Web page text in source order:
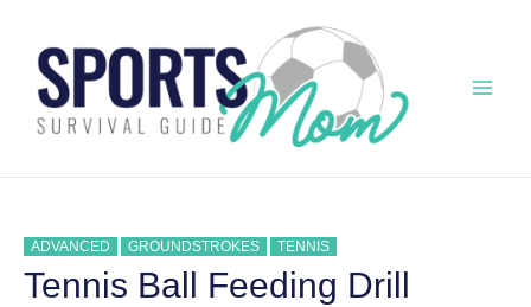
content
ADVANCED GROUNDSTROKES TENNIS
Tennis Ball Feeding Drill